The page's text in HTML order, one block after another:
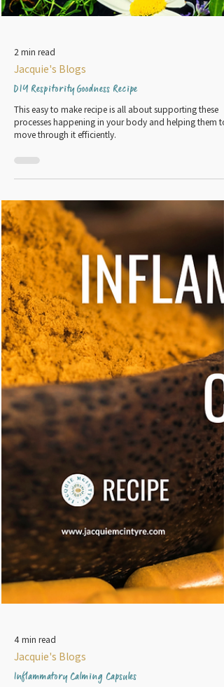
2 min read
Jacquie's Blogs
DIY Respitority Goodness Recipe
processes happening in your body and helping them to